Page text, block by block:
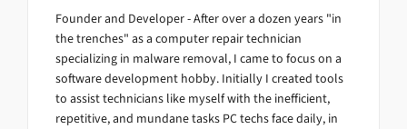
Founder and Developer - After over a dozen years "in
the trenches" as a computer repair technician
specializing in malware removal, I came to focus on a
software development hobby. Initially I created tools
to assist technicians like myself with the inefficient,
repetitive, and mundane tasks PC techs face daily, in